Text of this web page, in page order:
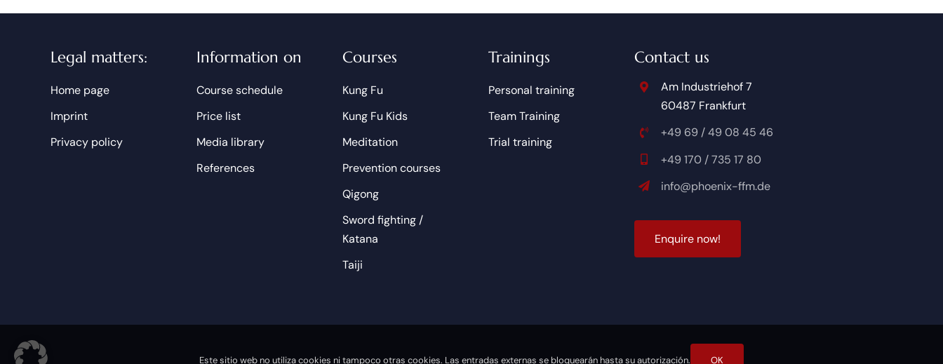
Legal matters:
Home page
Imprint
Privacy policy
Information on
Course schedule
Price list
Media library
References
Courses
Kung Fu
Kung Fu Kids
Meditation
Prevention courses
Qigong
Sword fighting /
Katana
Taiji
Trainings
Personal training
Team Training
Trial training
Contact us
Am Industriehof 7
60487 Frankfurt
+49 69 / 49 08 45 46
+49 170 / 735 17 80
info@phoenix-ffm.de
Enquire now!
Powered by DOPS
Este sitio web no utiliza cookies ni tampoco otras cookies. Las entradas externas se bloquearán hasta su autorización. OK